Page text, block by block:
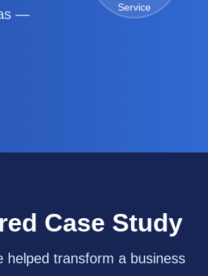
—
Service
Case Study
helped transform a business